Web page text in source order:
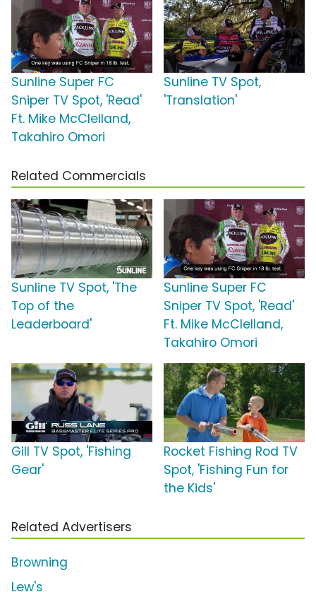
Sunline Super FC
Sniper TV Spot, 'Read'
Ft. Mike McClelland,
Takahiro Omori
Sunline TV Spot,
'Translation'
Related Commercials
Sunline TV Spot, 'The
Top of the
Leaderboard'
Sunline Super FC
Sniper TV Spot, 'Read'
Ft. Mike McClelland,
Takahiro Omori
Gill TV Spot, 'Fishing
Gear'
Rocket Fishing Rod TV
Spot, 'Fishing Fun for
the Kids'
Related Advertisers
Browning
Lew's